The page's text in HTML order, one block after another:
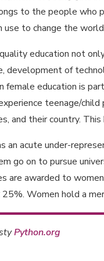
to the people who
to change the
education not
development of
female education is
teenage/
and their country.
an acute under-
go on to pursue
are awarded to
Women hold a
Python.org